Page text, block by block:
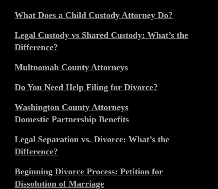
What Does a Child Custody Attorney Do?
Legal Custody vs Shared Custody: What’s the
Difference?
Multnomah County Attorneys
Do You Need Help Filing for Divorce?
Washington County Attorneys
Domestic Partnership Benefits
Legal Separation vs. Divorce: What’s the
Difference?
Beginning Divorce Process: Petition for
Dissolution of Marriage